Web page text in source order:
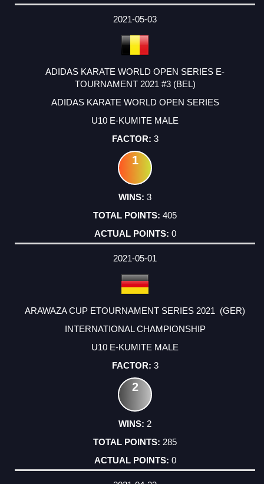
2021-05-03
ADIDAS KARATE WORLD OPEN SERIES E-
TOURNAMENT 2021 #3 (BEL)
ADIDAS KARATE WORLD OPEN SERIES
U10 E-KUMITE MALE
3
1
3
405
0
2021-05-01
ARAWAZA CUP ETOURNAMENT SERIES 2021 (GER)
INTERNATIONAL CHAMPIONSHIP
U10 E-KUMITE MALE
3
2
2
285
0